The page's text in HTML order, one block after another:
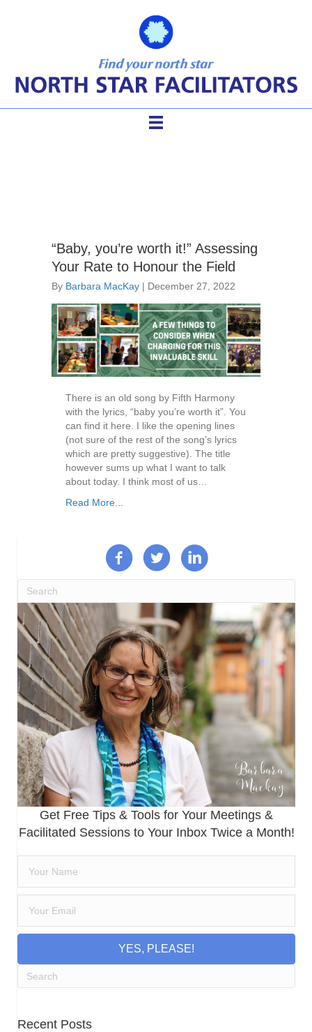
“Baby, you’re worth it!” Assessing
Your Rate to Honour the Field
By Barbara MacKay | December 27, 2022
There is an old song by Fifth Harmony
with the lyrics, “baby you’re worth it”. You
can find it here. I like the opening lines
(not sure of the rest of the song’s lyrics
which are pretty suggestive). The title
however sums up what I want to talk
about today. I think most of us…
Read More...
Get Free Tips & Tools for Your Meetings &
Facilitated Sessions to Your Inbox Twice a Month!
YES, PLEASE!
Recent Posts